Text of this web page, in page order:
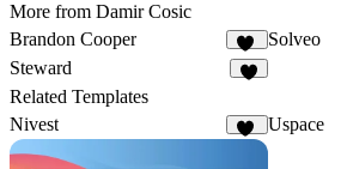
More from Damir Cosic
Brandon Cooper
12
Solveo
Steward
Related Templates
Nivest
Uspace